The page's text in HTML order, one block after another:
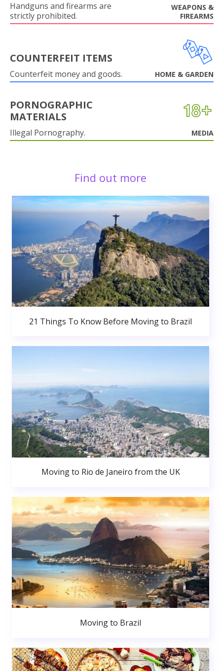
Handguns and firearms are
strictly prohibited.
WEAPONS &
FIREARMS
COUNTERFEIT ITEMS
Counterfeit money and goods. HOME & GARDEN
PORNOGRAPHIC
MATERIALS
Illegal Pornography. MEDIA
Find out more
21 Things To Know Before Moving to Brazil
Moving to Rio de Janeiro from the UK
Moving to Brazil